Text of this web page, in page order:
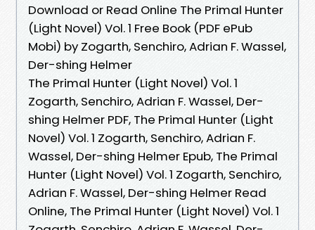
Download or Read Online The Primal Hunter
(Light Novel) Vol. 1 Free Book (PDF ePub
Mobi) by Zogarth, Senchiro, Adrian F. Wassel,
Der-shing Helmer
The Primal Hunter (Light Novel) Vol. 1
Zogarth, Senchiro, Adrian F. Wassel, Der-
shing Helmer PDF, The Primal Hunter (Light
Novel) Vol. 1 Zogarth, Senchiro, Adrian F.
Wassel, Der-shing Helmer Epub, The Primal
Hunter (Light Novel) Vol. 1 Zogarth, Senchiro,
Adrian F. Wassel, Der-shing Helmer Read
Online, The Primal Hunter (Light Novel) Vol. 1